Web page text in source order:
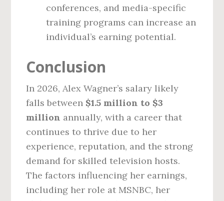
conferences, and media-specific
training programs can increase an
individual’s earning potential.
Conclusion
In 2026, Alex Wagner’s salary likely
falls between $1.5 million to $3
million annually, with a career that
continues to thrive due to her
experience, reputation, and the strong
demand for skilled television hosts.
The factors influencing her earnings,
including her role at MSNBC, her